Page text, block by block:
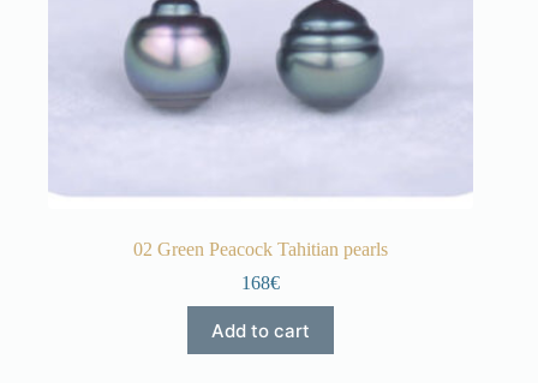
02 Green Peacock Tahitian pearls
168€
Add to cart